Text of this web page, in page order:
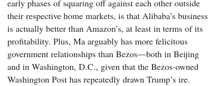
early phases of squaring off against each other outside
their respective home markets, is that Alibaba’s business
is actually better than Amazon’s, at least in terms of its
profitability. Plus, Ma arguably has more felicitous
government relationships than Bezos—both in Beijing
and in Washington, D.C., given that the Bezos-owned
Washington Post has repeatedly drawn Trump’s ire.